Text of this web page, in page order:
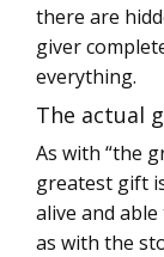
there are
giver
everything.
The actual
As with “the
greatest gift
alive and
as with the